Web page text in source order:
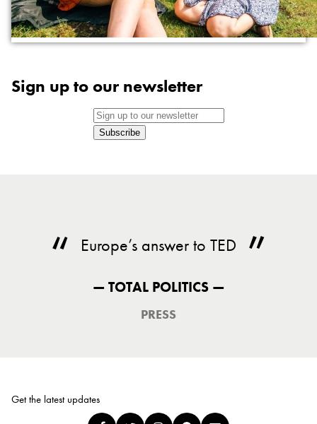
Sign up to our newsletter
Subscribe
Europe’s answer to TED
— TOTAL POLITICS —
PRESS
Get the latest updates